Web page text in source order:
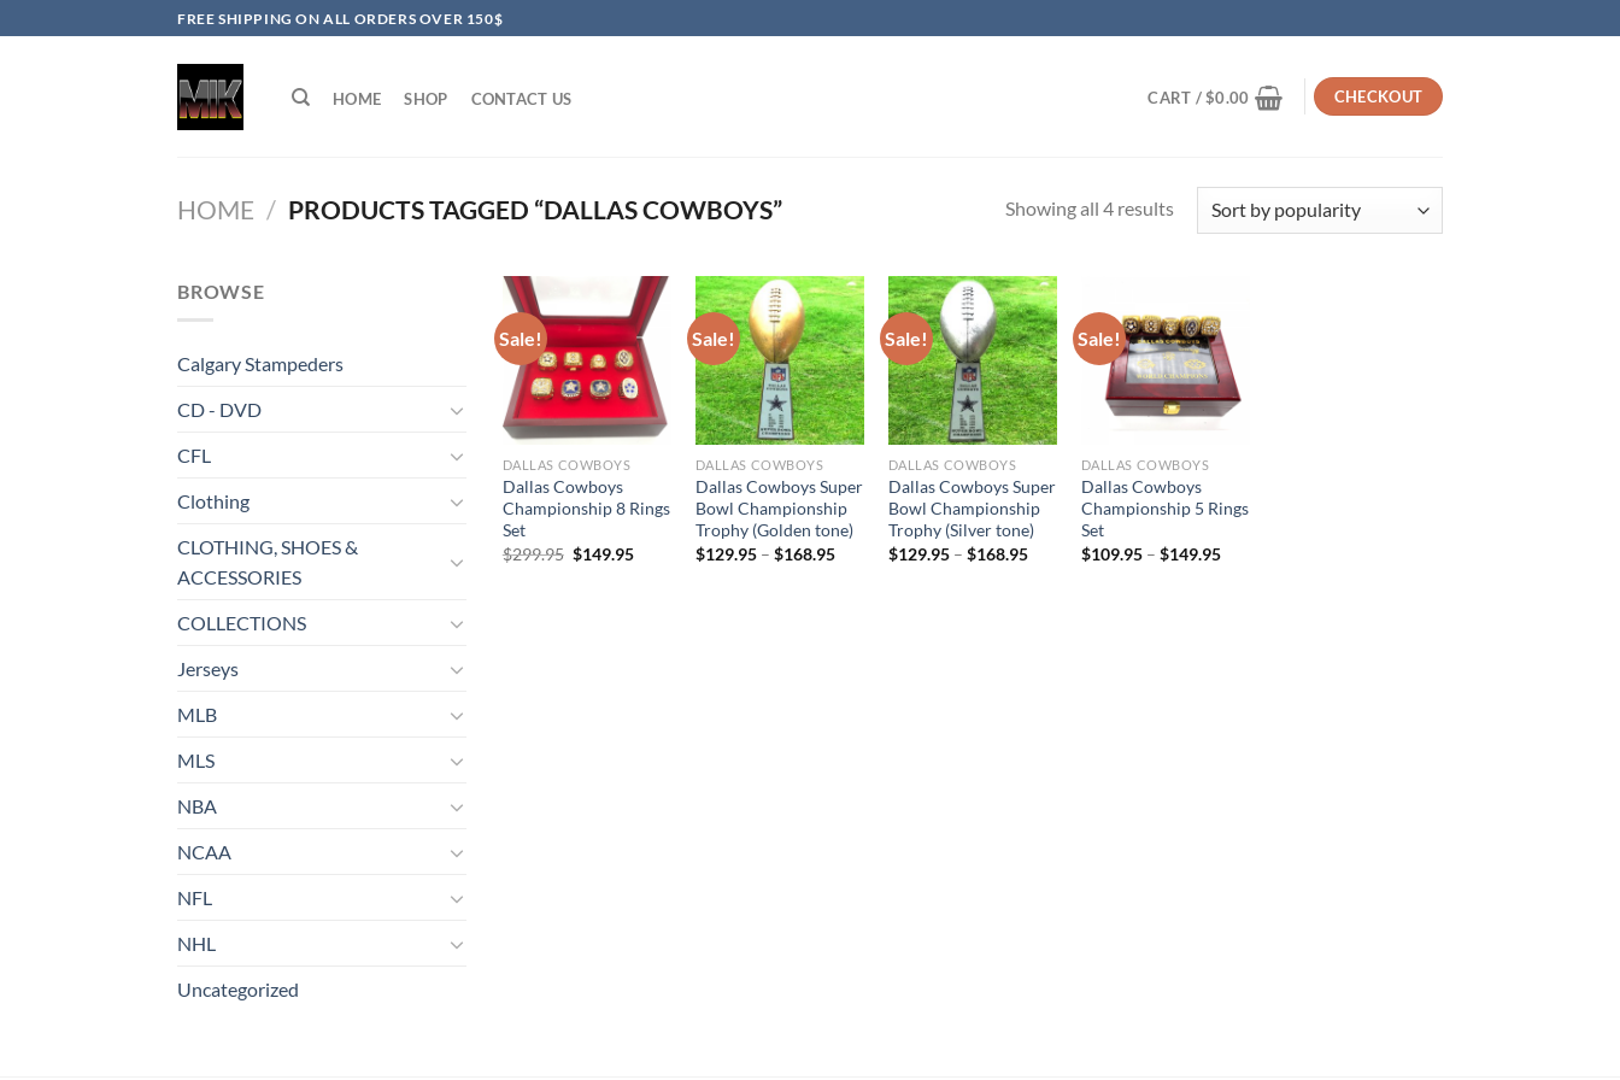
to
FREE SHIPPING ON ALL ORDERS OVER 150$
HOME SHOP CONTACT US CART /$0.00 CHECKOUT
HOME / PRODUCTS TAGGED “DALLAS COWBOYS” Showing all 4 resultsSorted
BROWSE
Calgary Stampeders
CD - DVD
CFL
Clothing
CLOTHING, SHOES &
ACCESSORIES
COLLECTIONS
Jerseys
MLB
MLS
NBA
NCAA
NFL
NHL
Uncategorized
Sale!
DALLAS COWBOYS
Dallas Cowboys
Championship 8 Rings
Set
$299.95 Original
$149.95Current
Sale!
DALLAS COWBOYS
Dallas Cowboys Super
Bowl Championship
Trophy (Golden tone)
$129.95– $168.95
Sale!
DALLAS COWBOYS
Dallas Cowboys Super
Bowl Championship
Trophy (Silver tone)
$129.95– $168.95
Sale!
DALLAS COWBOYS
Dallas Cowboys
Championship 5 Rings
Set
$109.95– $149.95